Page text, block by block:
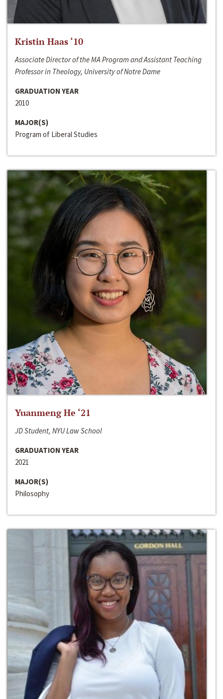
Kristin Haas ‘10
Associate Director of the MA Program and Assistant Teaching
Professor in Theology, University of Notre Dame
GRADUATION YEAR
2010
MAJOR(S)
Program of Liberal Studies
Yuanmeng He ‘21
JD Student, NYU Law School
GRADUATION YEAR
2021
MAJOR(S)
Philosophy